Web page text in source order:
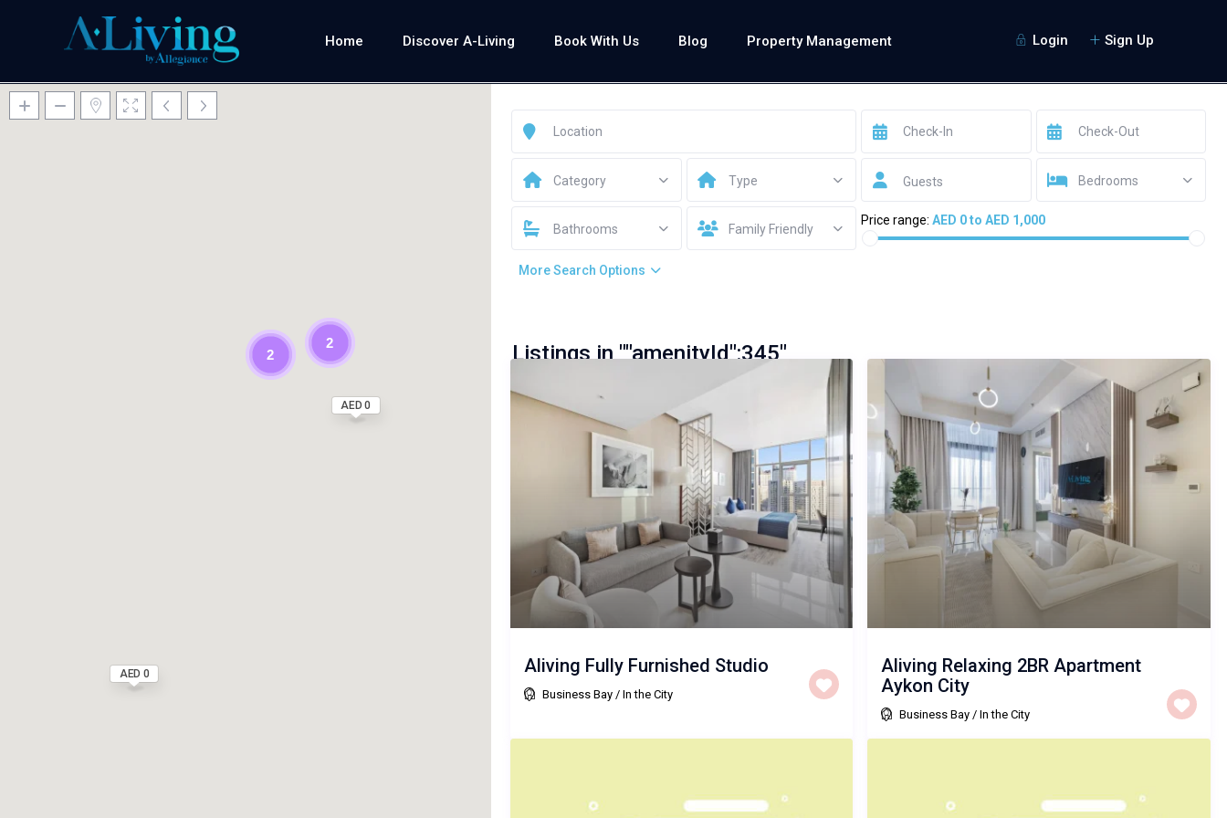
Login Sign Up
Home Discover A-Living Book With Us Blog Property Management
AED 0
AED 0
2
2
Category Type Guests Bedrooms
Bathrooms Family Friendly
Price range: AED 0 to AED 1,000
More Search Options
Listings in ""amenityId":345"
Aliving Fully Furnished Studio
Business Bay/ In the City
Aliving Relaxing 2BR Apartment
Aykon City
Business Bay /In the City